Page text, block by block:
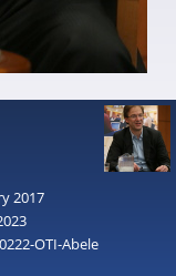
2017
OTI-Abele